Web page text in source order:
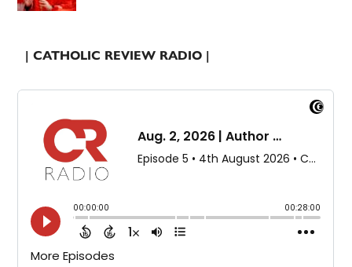
| CATHOLIC REVIEW RADIO |